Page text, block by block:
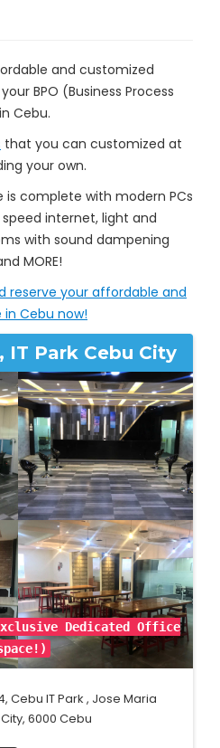
and customized
BPO (Business Process
Cebu.
that you can customized at
your own.
is complete with modern PCs
speed internet, light and
with sound dampening
MORE!
reserve your affordable and
Cebu now!
IT Park Cebu City
Dedicated Office
Cebu IT Park , Jose Maria
6000 Cebu